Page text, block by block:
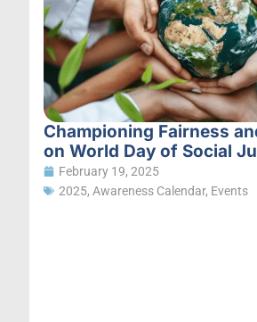
Championing Fairness
on World Day of Social
February 19, 2025
2025, Awareness Calendar, Events